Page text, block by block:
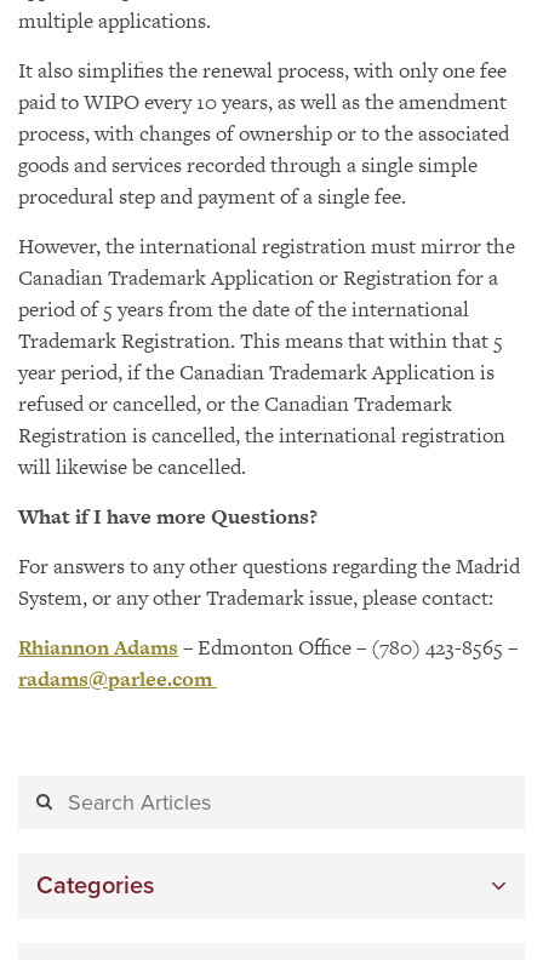
multiple applications.
It also simplifies the renewal process, with only one fee
paid to WIPO every 10 years, as well as the amendment
process, with changes of ownership or to the associated
goods and services recorded through a single simple
procedural step and payment of a single fee.
However, the international registration must mirror the
Canadian Trademark Application or Registration for a
period of 5 years from the date of the international
Trademark Registration. This means that within that 5
year period, if the Canadian Trademark Application is
refused or cancelled, or the Canadian Trademark
Registration is cancelled, the international registration
will likewise be cancelled.
What if I have more Questions?
For answers to any other questions regarding the Madrid
System, or any other Trademark issue, please contact:
Rhiannon Adams – Edmonton Office – (780) 423-8565 –
radams@parlee.com
Categories